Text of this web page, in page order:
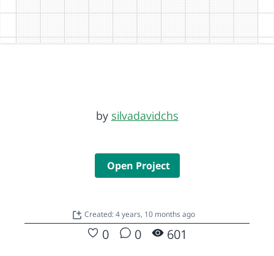
by silvadavidchs
Open Project
Created: 4 years, 10 months ago
0 0 601